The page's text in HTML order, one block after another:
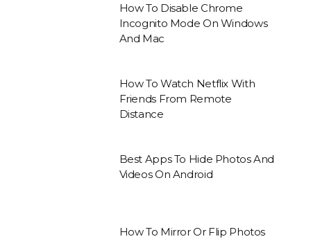
How To Disable Chrome
Incognito Mode On Windows
And Mac
How To Watch Netflix With
Friends From Remote
Distance
Best Apps To Hide Photos And
Videos On Android
How To Mirror Or Flip Photos